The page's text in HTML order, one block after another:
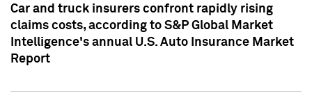
Car and truck insurers confront rapidly rising
claims costs, according to S&P Global Market
Intelligence's annual U.S. Auto Insurance Market
Report